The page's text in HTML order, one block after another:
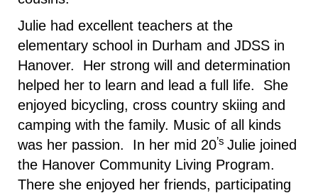
Julie had excellent teachers at the
elementary school in Durham and JDSS in
Hanover. Her strong will and determination
helped her to learn and lead a full life. She
enjoyed bicycling, cross country skiing and
camping with the family. Music of all kinds
was her passion. In her mid 20’s Julie joined
the Hanover Community Living Program.
There she enjoyed her friends, participating